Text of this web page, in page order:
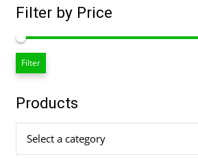
Filter by Price
Filter
Products
Select a category